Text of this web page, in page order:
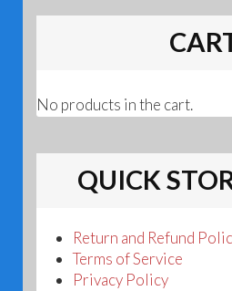
No products in the cart.
QUICK
Return and Refund
Terms of Service
Privacy Policy